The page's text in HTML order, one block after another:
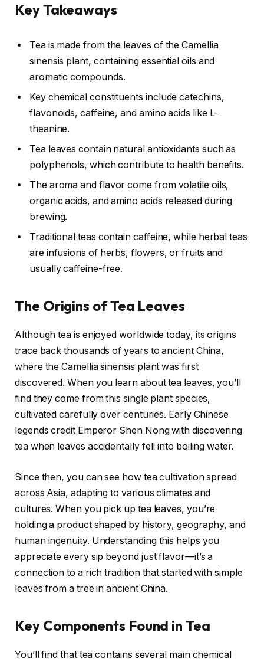
Key Takeaways
Tea is made from the leaves of the Camellia
sinensis plant, containing essential oils and
aromatic compounds.
Key chemical constituents include catechins,
flavonoids, caffeine, and amino acids like L-
theanine.
Tea leaves contain natural antioxidants such as
polyphenols, which contribute to health benefits.
The aroma and flavor come from volatile oils,
organic acids, and amino acids released during
brewing.
Traditional teas contain caffeine, while herbal teas
are infusions of herbs, flowers, or fruits and
usually caffeine-free.
The Origins of Tea Leaves
Although tea is enjoyed worldwide today, its origins
trace back thousands of years to ancient China,
where the Camellia sinensis plant was first
discovered. When you learn about tea leaves, you’ll
find they come from this single plant species,
cultivated carefully over centuries. Early Chinese
legends credit Emperor Shen Nong with discovering
tea when leaves accidentally fell into boiling water.
Since then, you can see how tea cultivation spread
across Asia, adapting to various climates and
cultures. When you pick up tea leaves, you’re
holding a product shaped by history, geography, and
human ingenuity. Understanding this helps you
appreciate every sip beyond just flavor—it’s a
connection to a rich tradition that started with simple
leaves from a tree in ancient China.
Key Components Found in Tea
You’ll find that tea contains several main chemical